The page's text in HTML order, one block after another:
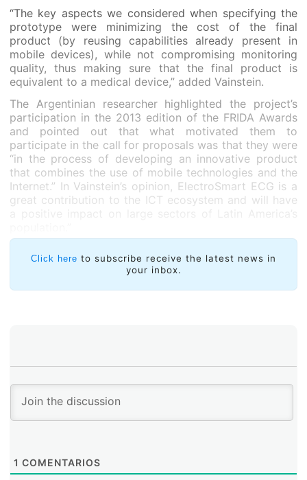
“The key aspects we considered when specifying the
prototype were minimizing the cost of the final
product (by reusing capabilities already present in
mobile devices), while not compromising monitoring
quality, thus making sure that the final product is
equivalent to a medical device,” added Vainstein.
The Argentinian researcher highlighted the project’s
participation in the 2013 edition of the FRIDA Awards
and pointed out that what motivated them to
participate in the call for proposals was that they were
“in the process of developing an innovative product
that combines the use of mobile technologies and the
Internet.” In Vainstein’s opinion, ElectroSmart ECG is a
great contribution to the ICT ecosystem and will have
Click here to subscribe receive the latest news in
your inbox.
1 COMENTARIOS